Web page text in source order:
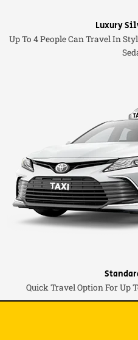
Luxury
Up To 4 People Can Travel In
Quick Travel Option For Up